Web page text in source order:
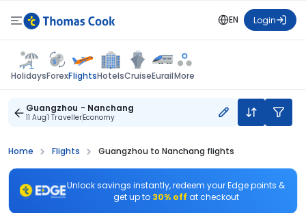
EN Login
HolidaysForexFlightsHotelsCruiseEurailMore
Guangzhou - Nanchang
11 Aug1 TravellerEconomy
Home Flights Guangzhou to Nanchang flights
Unlock savings instantly, redeem your Edge points &
get up to 30% off at checkout